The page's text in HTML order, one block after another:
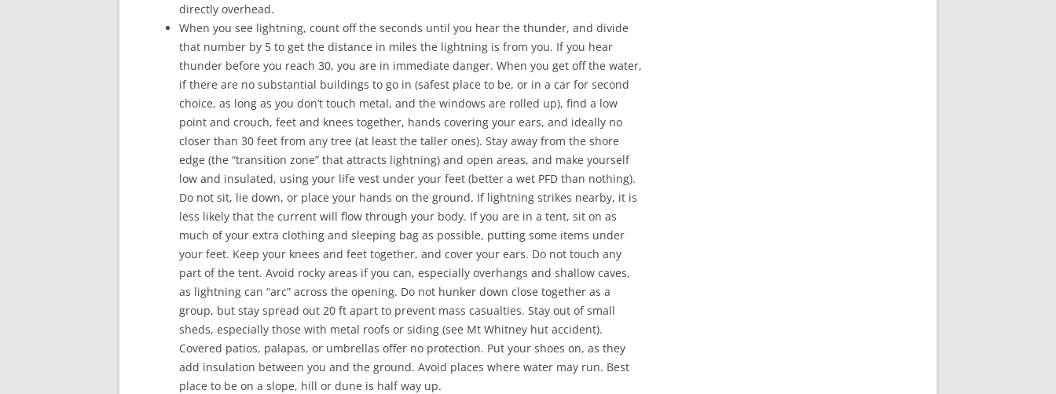
directly overhead.
When you see lightning, count off the seconds until you hear the thunder, and divide
that number by 5 to get the distance in miles the lightning is from you. If you hear
thunder before you reach 30, you are in immediate danger. When you get off the water,
if there are no substantial buildings to go in (safest place to be, or in a car for second
choice, as long as you don’t touch metal, and the windows are rolled up), find a low
point and crouch, feet and knees together, hands covering your ears, and ideally no
closer than 30 feet from any tree (at least the taller ones). Stay away from the shore
edge (the “transition zone” that attracts lightning) and open areas, and make yourself
low and insulated, using your life vest under your feet (better a wet PFD than nothing).
Do not sit, lie down, or place your hands on the ground. If lightning strikes nearby, it is
less likely that the current will flow through your body. If you are in a tent, sit on as
much of your extra clothing and sleeping bag as possible, putting some items under
your feet. Keep your knees and feet together, and cover your ears. Do not touch any
part of the tent. Avoid rocky areas if you can, especially overhangs and shallow caves,
as lightning can “arc” across the opening. Do not hunker down close together as a
group, but stay spread out 20 ft apart to prevent mass casualties. Stay out of small
sheds, especially those with metal roofs or siding (see Mt Whitney hut accident).
Covered patios, palapas, or umbrellas offer no protection. Put your shoes on, as they
add insulation between you and the ground. Avoid places where water may run. Best
place to be on a slope, hill or dune is half way up.